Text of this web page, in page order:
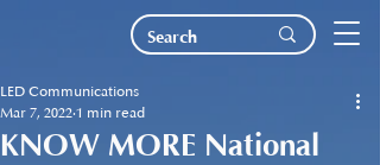
KNOW MORE National
LED Communications
Mar 7, 2022 1 min read